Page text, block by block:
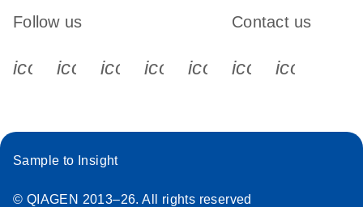
Follow us
icon_0340_cc_gen_x-s
icon_0066_linkedin-s
icon_0064_facebook-s
icon_0065_instagram-s
Contact us
Sample to Insight
© QIAGEN 2013–26. All rights reserved